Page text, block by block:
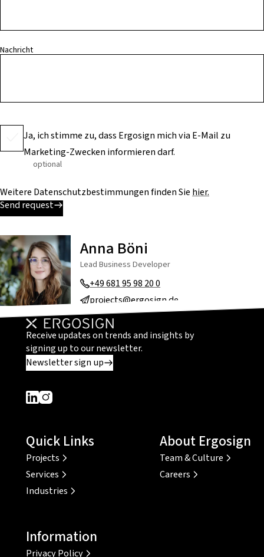
Nachricht
Ja, ich stimme zu, dass Ergosign mich via E-Mail zu
Marketing-Zwecken informieren darf.
optional
Weitere Datenschutzbestimmungen finden Sie hier.
Send request
Anna Böni
Lead Business Developer
+49 681 95 98 20 0
projects@ergosign.de
Receive updates on trends and insights by
signing up to our newsletter.
Newsletter sign up
Dieser Link führt zu einer externen Seite
Dieser Link führt zu einer externen Seite
Quick Links
Projects
Services
Industries
About Ergosign
Team & Culture
Careers
Information
Privacy Policy